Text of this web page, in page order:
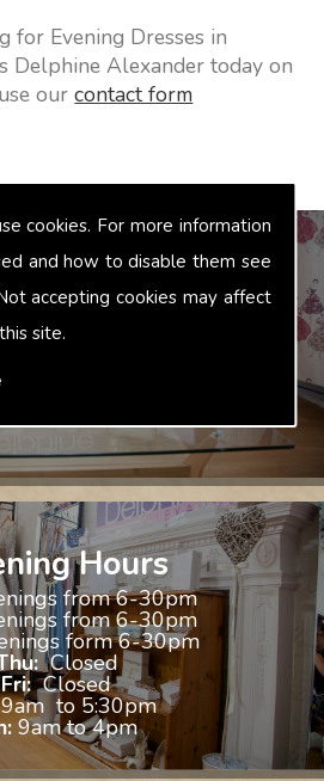
cookies. For more information
and how to disable them see
accepting cookies may affect
site.
for Evening Dresses in
Delphine Alexander today on
ourcontact form
Accessories
shoes and shrugs.
Hours
from 6-30pm
from 6-30pm
form 6-30pm
Closed
Fri:Closed
to 5:30pm
9am to 4pm